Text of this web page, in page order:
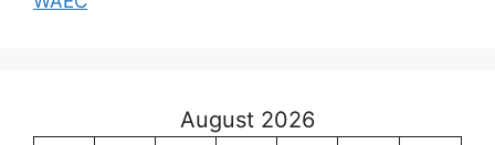
August 2026